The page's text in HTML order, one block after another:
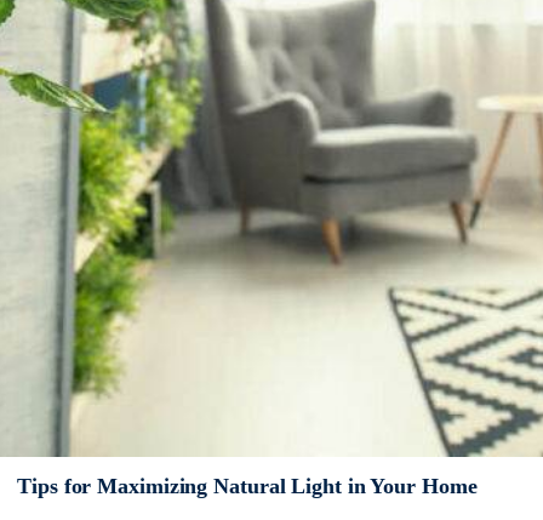
Tips for Maximizing Natural Light in Your Home